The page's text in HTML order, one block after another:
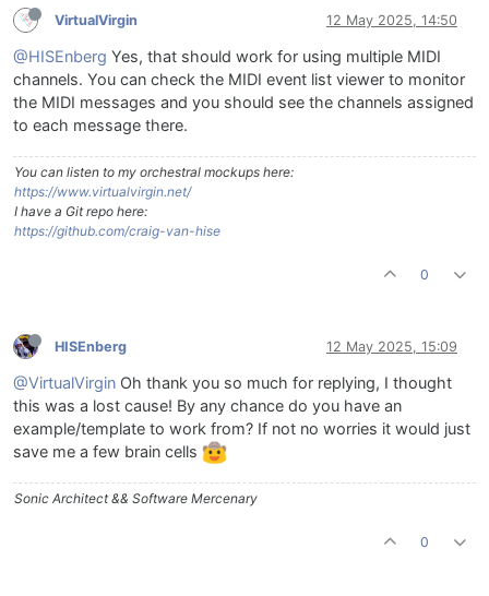
VirtualVirgin 12 May 2025, 14:50
@HISEnberg Yes, that should work for using multiple MIDI
channels. You can check the MIDI event list viewer to monitor
the MIDI messages and you should see the channels assigned
to each message there.
You can listen to my orchestral mockups here:
https://www.virtualvirgin.net/
I have a Git repo here:
https://github.com/craig-van-hise
0
HISEnberg 12 May 2025, 15:09
@VirtualVirgin Oh thank you so much for replying, I thought
this was a lost cause! By any chance do you have an
example/template to work from? If not no worries it would just
save me a few brain cells
Sonic Architect && Software Mercenary
0